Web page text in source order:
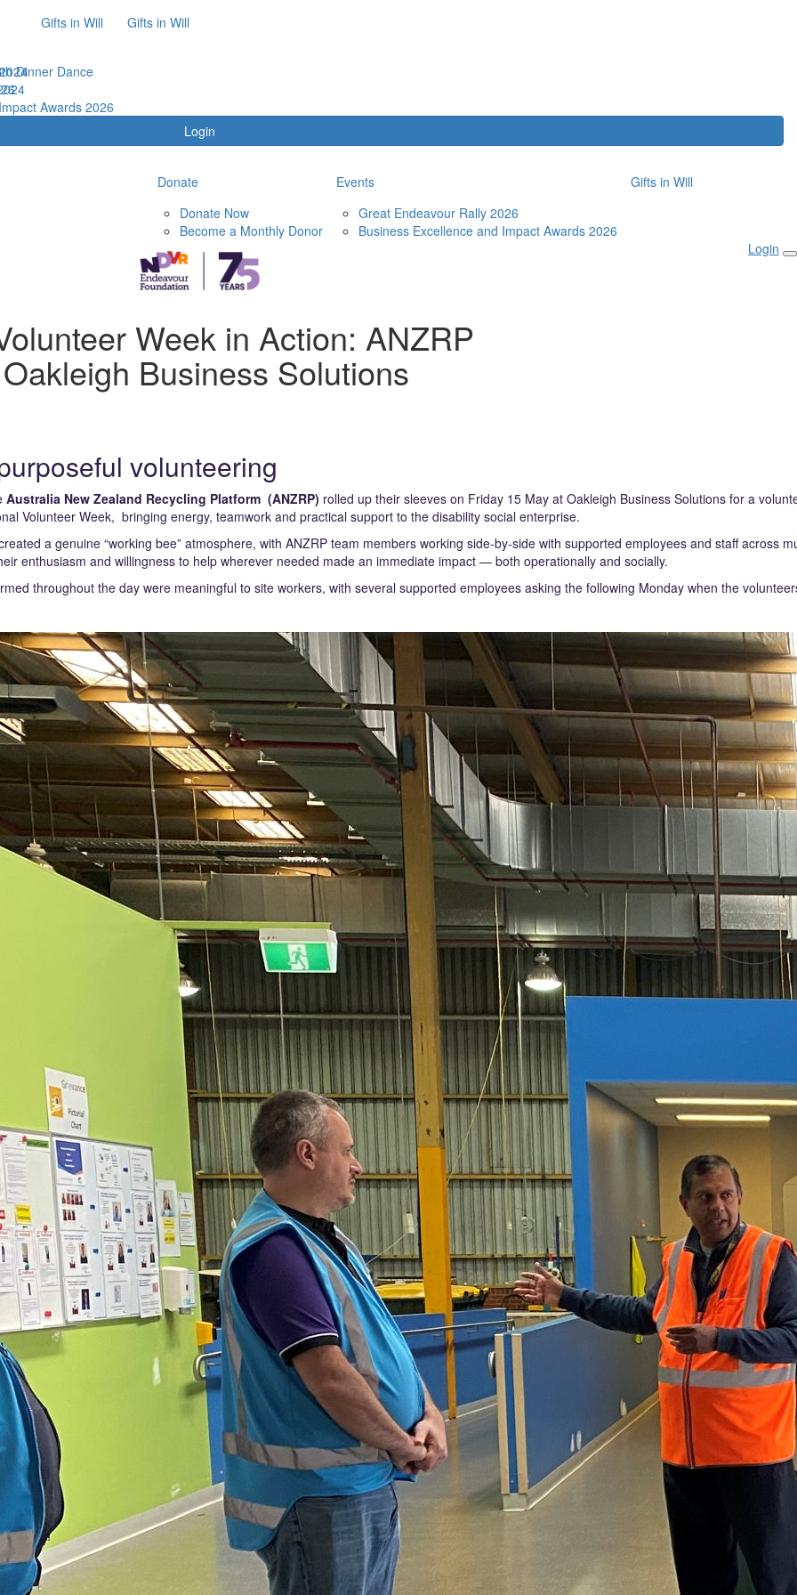
Dinner Dance
Awards 2026
Gifts in Will
Login
Gifts in Will
Donate
Donate Now
Become a Monthly Donor
Events
Great Endeavour Rally 2026
Business Excellence and Impact Awards 2026
Gifts in Will
Login
Week in Action: ANZRP
Business Solutions
volunteering
Australia New Zealand Recycling Platform (ANZRP) rolled up their sleeves on Friday 15 May at Oakleigh Business Solutions for a
Volunteer Week, bringing energy, teamwork and practical support to the disability social enterprise.
a genuine “working bee” atmosphere, with ANZRP team members working side-by-side with supported employees and staff across
enthusiasm and willingness to help wherever needed made an immediate impact — both operationally and socially.
throughout the day were meaningful to site workers, with several supported employees asking the following Monday when the